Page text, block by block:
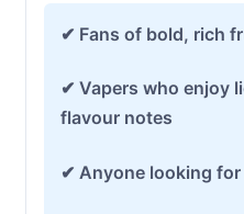
✔ Fans of bold, rich
✔ Vapers who enjoy
flavour notes
✔ Anyone looking for